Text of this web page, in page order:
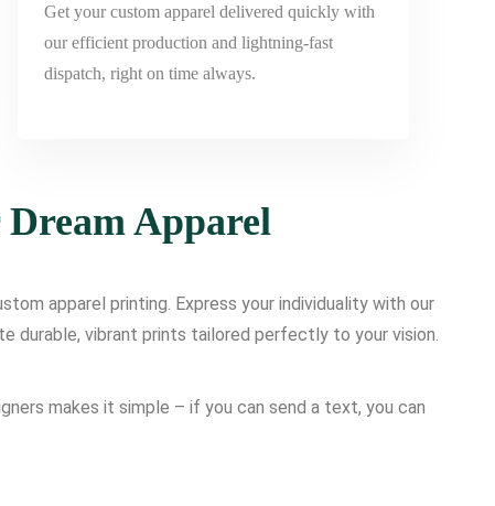
Get your custom apparel delivered quickly with
our efficient production and lightning-fast
dispatch, right on time always.
Apparel
apparel printing. Express your individuality with our
durable, vibrant prints tailored perfectly to your vision.
makes it simple – if you can send a text, you can